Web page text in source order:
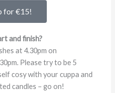
for €15!
and finish?
at 4.30pm on
Please try to be 5
cosy with your cuppa and
candles – go on!